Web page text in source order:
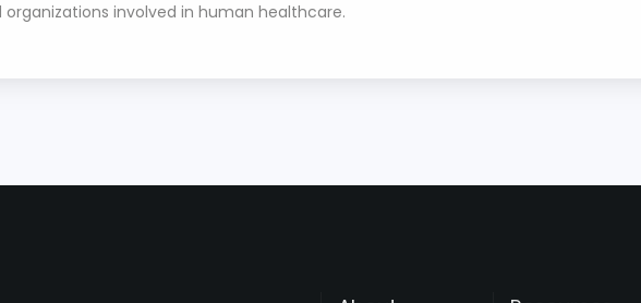
involved in human healthcare.